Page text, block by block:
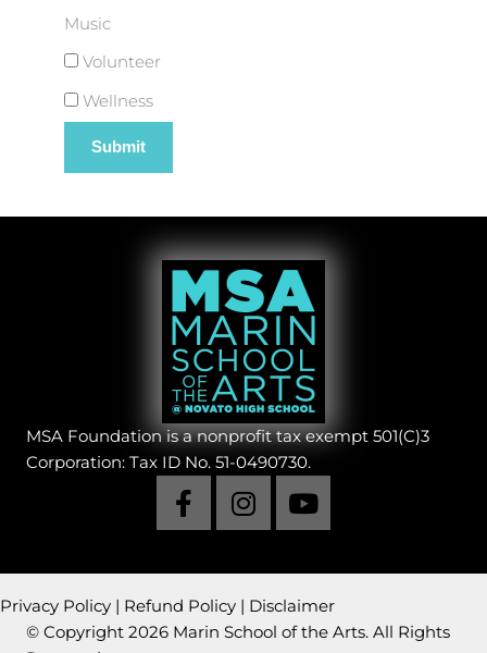
Music
Volunteer
Wellness
MSA Foundation is a nonprofit tax exempt 501(C)3
Corporation: Tax ID No. 51-0490730.
© Copyright 2026 Marin School of the Arts. All Rights
Privacy Policy Refund Policy Disclaimer